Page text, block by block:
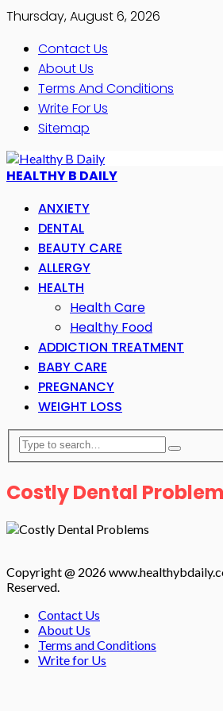
Thursday, August 6, 2026
Contact Us
About Us
Terms And Conditions
Write For Us
Sitemap
HEALTHY B DAILY
ANXIETY
DENTAL
BEAUTY CARE
ALLERGY
HEALTH
Health Care
Healthy Food
ADDICTION TREATMENT
BABY CARE
PREGNANCY
WEIGHT LOSS
Costly Dental
Copyright @ 2026
Reserved.
Contact Us
About Us
Terms and Conditions
Write for Us